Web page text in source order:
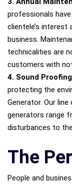
professionals
clientele’s
business.
technicalities are
customers with
4. Sound
protecting the
Generator. Our
generators range
disturbances to
The
People and